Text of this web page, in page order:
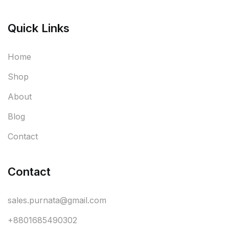
Quick Links
Home
Shop
About
Blog
Contact
Contact
sales.purnata@gmail.com
+8801685490302